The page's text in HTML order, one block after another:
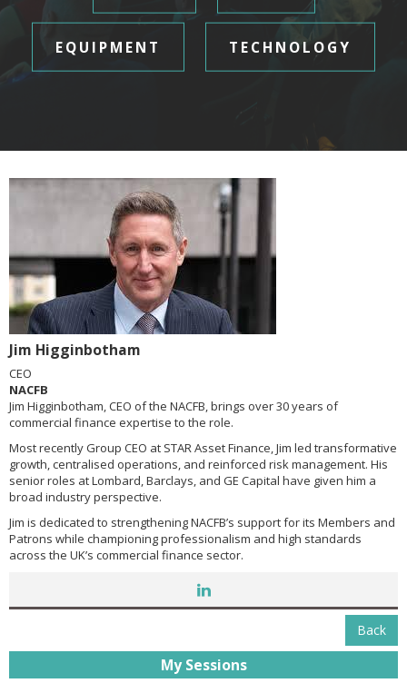
EQUIPMENT TECHNOLOGY
Jim Higginbotham
CEO
NACFB
Jim Higginbotham, CEO of the NACFB, brings over 30 years of
commercial finance expertise to the role.
Most recently Group CEO at STAR Asset Finance, Jim led transformative
growth, centralised operations, and reinforced risk management. His
senior roles at Lombard, Barclays, and GE Capital have given him a
broad industry perspective.
Jim is dedicated to strengthening NACFB’s support for its Members and
Patrons while championing professionalism and high standards
across the UK’s commercial finance sector.
Back
My Sessions